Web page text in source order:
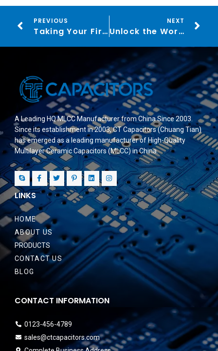
PREVIOUS
Taking Your First Steps into the World of Online Gambling: A Beginner’s Guide for Icelanders
NEXT
Unlock the World of Acebet Casino: Dive into the Thrills of Online Gaming
A Leading HQ MLCC Manufacturer from China Since 2003.
Since its establishment in 2003, CT Capacitors (Chuang Tian)
has emerged as a leading manufacturer of High-Quality
Multilayer Ceramic Capacitors (MLCC) in China.
LINKS
HOME
ABOUT US
PRODUCTS
CONTACT US
BLOG
CONTACT INFORMATION
0123-456-4789
sales@ctcapacitors.com